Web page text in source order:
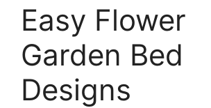
Easy Flower
Garden Bed
Designs